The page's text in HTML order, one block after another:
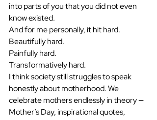
into parts of you that you did not even
know existed.
And for me personally, it hit hard.
Beautifully hard.
Painfully hard.
Transformatively hard.
I think society still struggles to speak
honestly about motherhood. We
celebrate mothers endlessly in theory —
Mother’s Day, inspirational quotes,